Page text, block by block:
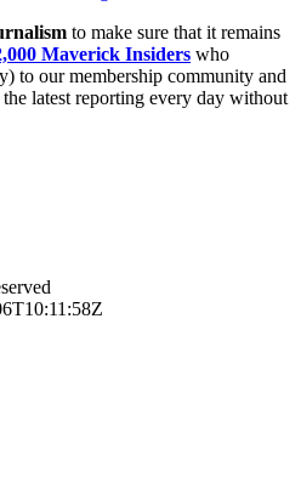
to make sure that it remains
Maverick Insiders who
to our membership community and
latest reporting every day without